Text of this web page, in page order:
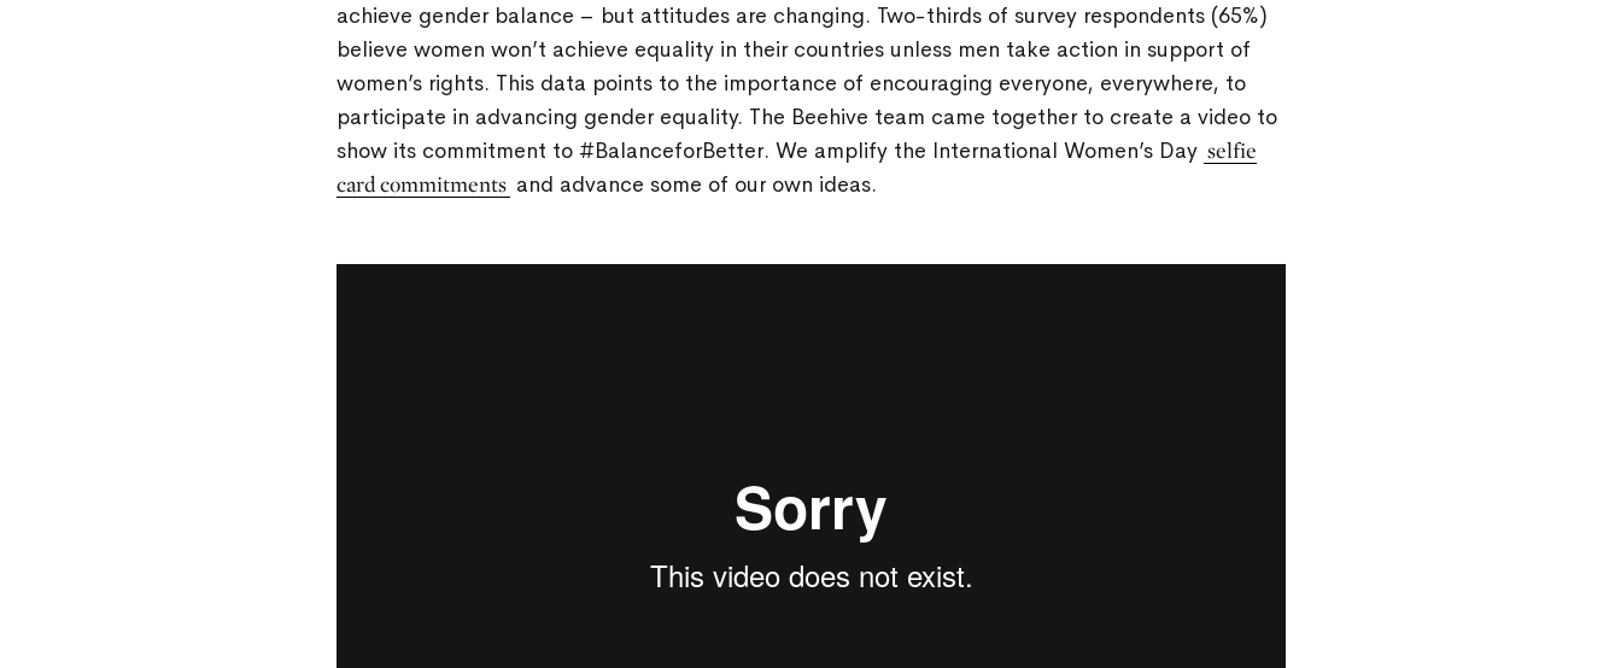
achieve gender balance – but attitudes are changing. Two-thirds of survey respondents (65%)
believe women won’t achieve equality in their countries unless men take action in support of
women’s rights. This data points to the importance of encouraging everyone, everywhere, to
participate in advancing gender equality. The Beehive team came together to create a video to
show its commitment to #BalanceforBetter. We amplify the International Women’s Day selfie
card commitments and advance some of our own ideas.